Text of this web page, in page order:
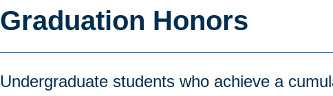
Graduation Honors
Undergraduate students who achieve a